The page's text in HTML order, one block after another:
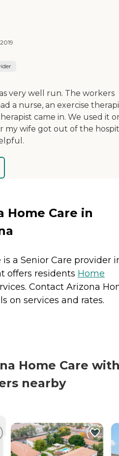
very well run. The workers
a nurse, an exercise
came in. We used it
my wife got out of the
Home Care in
a Senior Care provider
offers residents Home
Contact Arizona
on services and rates.
Home Care
nearby